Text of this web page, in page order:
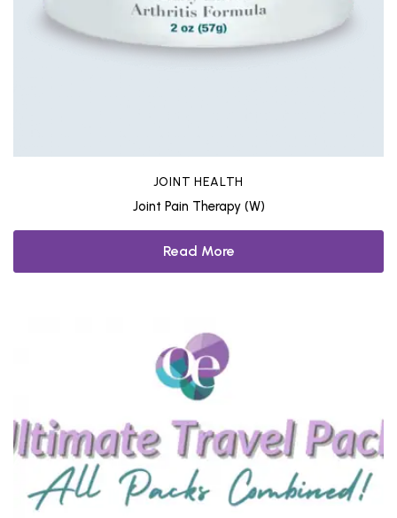
JOINT HEALTH
Joint Pain Therapy (W)
Read More